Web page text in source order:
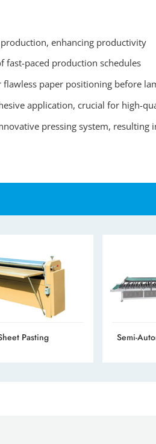
enhancing productivity
fast-paced production schedules
flawless paper positioning before
application, crucial for high-
pressing system, resulting
Pasting
Semi-